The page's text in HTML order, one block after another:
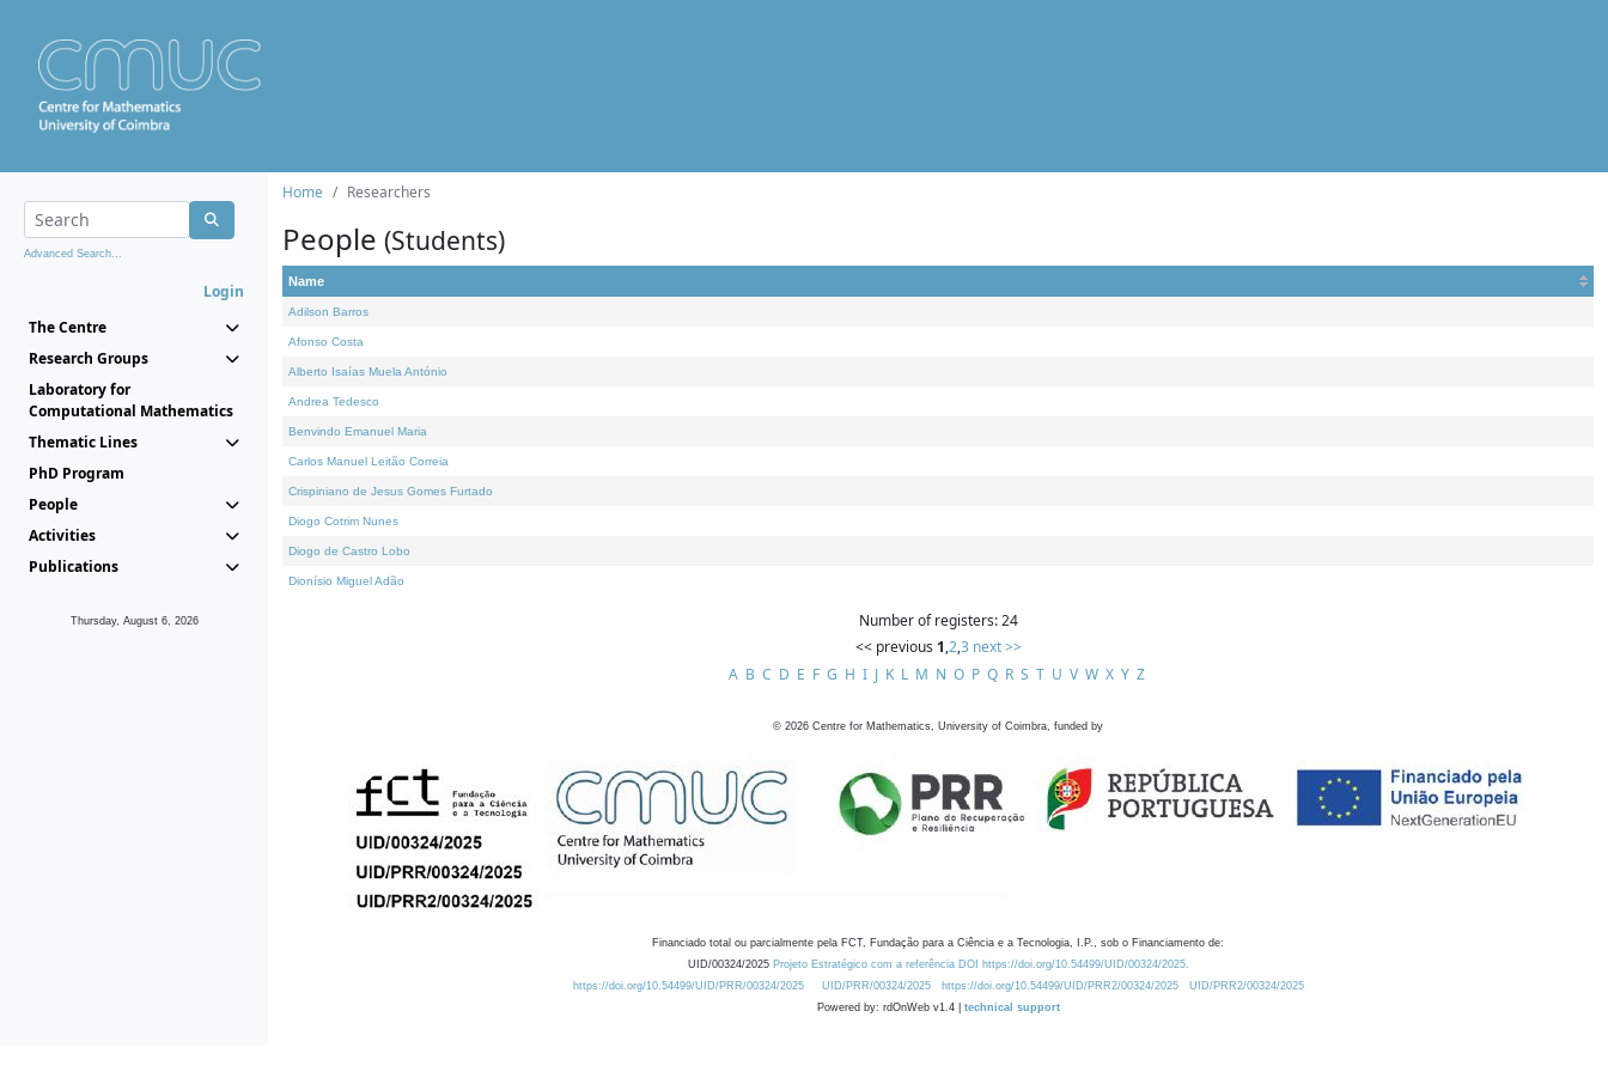
Advanced Search...
Login
The Centre
Research Groups
Laboratory for
Computational Mathematics
Thematic Lines
PhD Program
People
Activities
Publications
Thursday, August 6, 2026
Home Researchers
People (Students)
Name
Adilson Barros
Afonso Costa
Alberto Isaías Muela António
Andrea Tedesco
Benvindo Emanuel Maria
Carlos Manuel Leitão Correia
Crispiniano de Jesus Gomes Furtado
Diogo Cotrim Nunes
Diogo de Castro Lobo
Dionísio Miguel Adão
Number of registers: 24
<< previous 1,2,3 next >>
A B C D E F G H I J K L M N O P Q R S T U V W X Y Z
© 2026 Centre for Mathematics, University of Coimbra, funded by
Financiado total ou parcialmente pela FCT, Fundação para a Ciência e a Tecnologia, I.P., sob o Financiamento de:
UID/00324/2025 Projeto Estratégico com a referência DOI https://doi.org/10.54499/UID/00324/2025.
https://doi.org/10.54499/UID/PRR/00324/2025
UID/PRR/00324/2025 https://doi.org/10.54499/UID/PRR2/00324/2025
UID/PRR2/00324/2025
Powered by: rdOnWeb v1.4 | technical support